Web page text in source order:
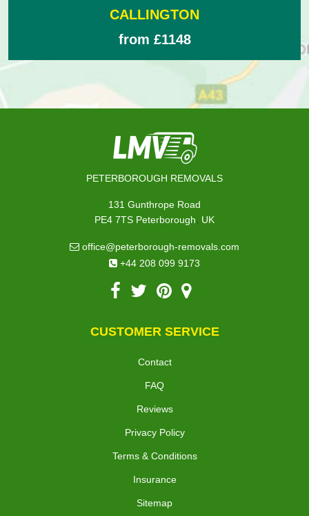
CALLINGTON
from £1148
PETERBOROUGH REMOVALS
131 Gunthrope Road
PE4 7TS Peterborough, UK
office@peterborough-removals.com
+44 208 099 9173
CUSTOMER SERVICE
Contact
FAQ
Reviews
Privacy Policy
Terms & Conditions
Insurance
Sitemap